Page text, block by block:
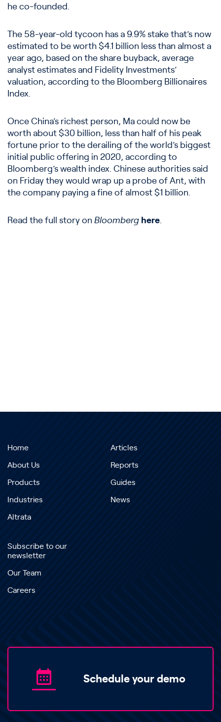
he co-founded.
The 58-year-old tycoon has a 9.9% stake that’s now
estimated to be worth $4.1 billion less than almost a
year ago, based on the share buyback, average
analyst estimates and Fidelity Investments’
valuation, according to the Bloomberg Billionaires
Index.
Once China’s richest person, Ma could now be
worth about $30 billion, less than half of his peak
fortune prior to the derailing of the world’s biggest
initial public offering in 2020, according to
Bloomberg’s wealth index. Chinese authorities said
on Friday they would wrap up a probe of Ant, with
the company paying a fine of almost $1 billion.
Read the full story on Bloomberg here.
Home
About Us
Products
Industries
Altrata
Articles
Reports
Guides
News
Subscribe to our
newsletter
Our Team
Careers
Schedule your demo